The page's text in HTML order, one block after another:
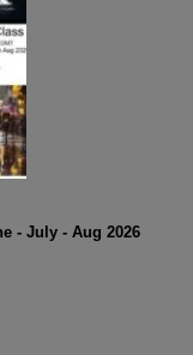
- July - Aug 2026